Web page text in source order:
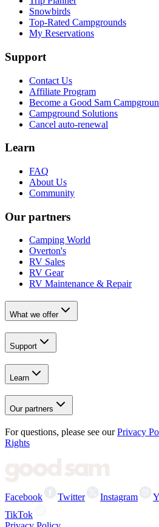
Snowbirds
Top-Rated Campgrounds
My Reservations
Support
Contact Us
Affiliate Program
Become a Good Sam
Campground Solutions
Cancel auto-renewal
Learn
FAQ
About Us
Community
Our partners
Camping World
Overton's
RV Sales
RV Gear
RV Maintenance & Repair
What we offer
Support
Learn
Our partners
For questions, please see our Privacy
Rights
Facebook Twitter Instagram
TikTok